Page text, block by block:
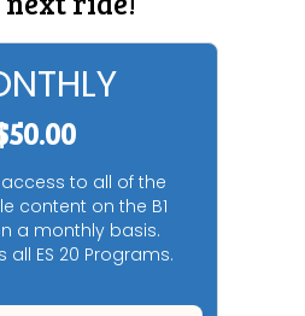
to all of the
content on the B1
a monthly basis.
all ES 20 Programs.